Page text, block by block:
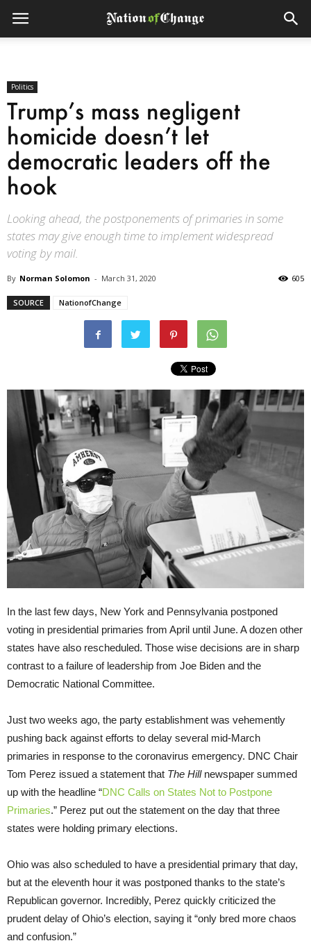
Politics
Trump’s mass negligent
homicide doesn’t let
democratic leaders off the
hook
Looking ahead, the postponements of primaries in some
states may give enough time to implement widespread
voting by mail.
By Norman Solomon - March 31, 2020 605
SOURCE NationofChange
In the last few days, New York and Pennsylvania postponed
voting in presidential primaries from April until June. A dozen other
states have also rescheduled. Those wise decisions are in sharp
contrast to a failure of leadership from Joe Biden and the
Democratic National Committee.
Just two weeks ago, the party establishment was vehemently
pushing back against efforts to delay several mid-March
primaries in response to the coronavirus emergency. DNC Chair
Tom Perez issued a statement that The Hillnewspaper summed
up with the headline “DNC Calls on States Not to Postpone
Primaries.” Perez put out the statement on the day that three
states were holding primary elections.
Ohio was also scheduled to have a presidential primary that day,
but at the eleventh hour it was postponed thanks to the state’s
Republican governor. Incredibly, Perez quickly criticized the
prudent delay of Ohio’s election, saying it “only bred more chaos
and confusion.”